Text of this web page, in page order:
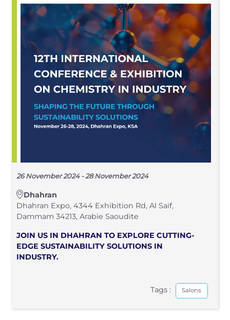
26 November 2024 - 28 November 2024
Dhahran
Dhahran Expo, 4344 Exhibition Rd, Al Saif,
Dammam 34213, Arabie Saoudite
JOIN US IN DHAHRAN TO EXPLORE CUTTING-
EDGE SUSTAINABILITY SOLUTIONS IN
INDUSTRY.
Tags : Salons